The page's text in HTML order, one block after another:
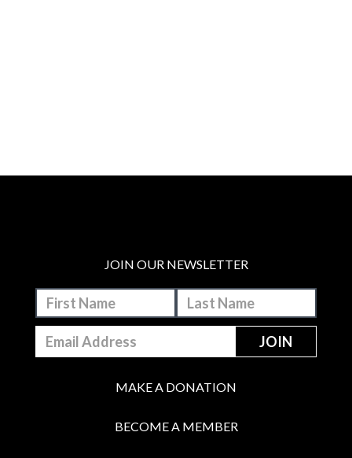
JOIN OUR NEWSLETTER
MAKE A DONATION
BECOME A MEMBER